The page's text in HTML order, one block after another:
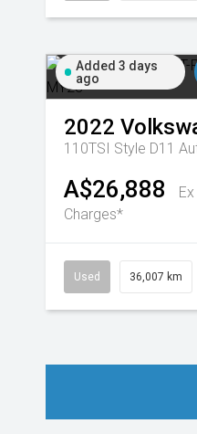
Added 3 days
ago
2022
110TSI Style D11
A$26,888
Charges*
Used 36,007 km